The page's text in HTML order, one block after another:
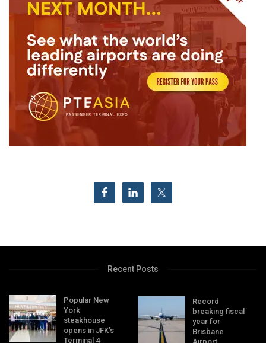
Recent Posts
Popular New
York
steakhouse
opens in JFK’s
Terminal 4
Record
breaking fiscal
year for
Brisbane